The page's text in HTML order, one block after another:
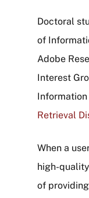
Doctoral
of
Adobe
Interest
Retrieval
When a
high-
of